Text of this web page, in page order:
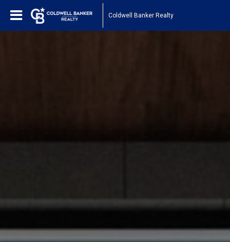
Coldwell Banker Realty